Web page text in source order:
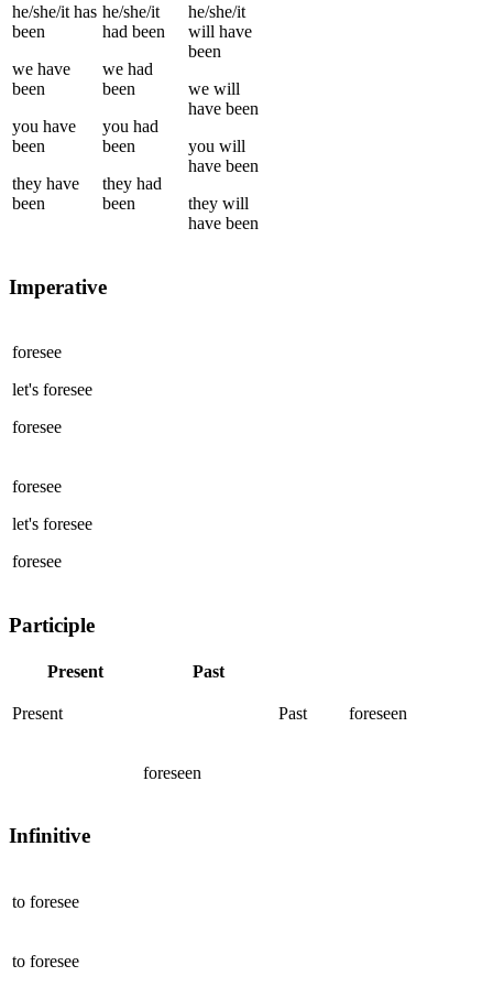
he/she/it has
been
we have
been
you have
been
they have
been
he/she/it
had been
we had
been
you had
been
they had
been
he/she/it
will have
been
we will
have been
you will
have been
they will
have been
Imperative
foresee
let's foresee
foresee
foresee
let's foresee
foresee
Participle
Present Past
Present Past foreseen
foreseen
Infinitive
to foresee
to foresee